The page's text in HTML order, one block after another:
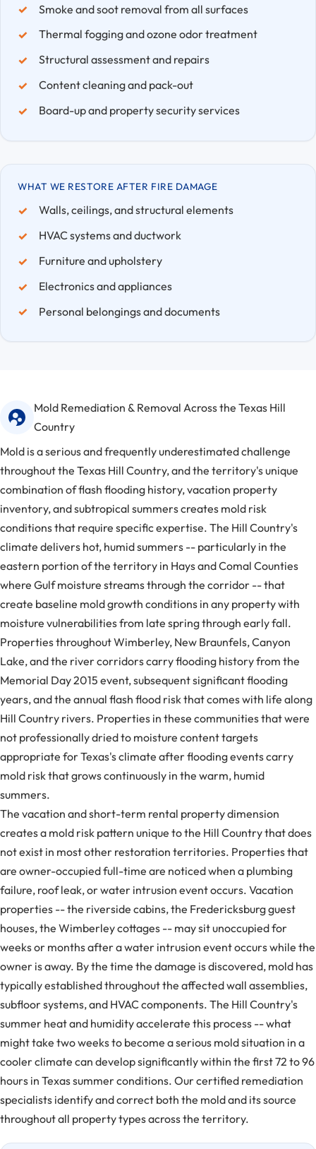
Smoke and soot removal from all surfaces
Thermal fogging and ozone odor treatment
Structural assessment and repairs
Content cleaning and pack-out
Board-up and property security services
WHAT WE RESTORE AFTER FIRE DAMAGE
Walls, ceilings, and structural elements
HVAC systems and ductwork
Furniture and upholstery
Electronics and appliances
Personal belongings and documents
Mold Remediation & Removal Across the Texas Hill
Country
Mold is a serious and frequently underestimated challenge
throughout the Texas Hill Country, and the territory's unique
combination of flash flooding history, vacation property
inventory, and subtropical summers creates mold risk
conditions that require specific expertise. The Hill Country's
climate delivers hot, humid summers -- particularly in the
eastern portion of the territory in Hays and Comal Counties
where Gulf moisture streams through the corridor -- that
create baseline mold growth conditions in any property with
moisture vulnerabilities from late spring through early fall.
Properties throughout Wimberley, New Braunfels, Canyon
Lake, and the river corridors carry flooding history from the
Memorial Day 2015 event, subsequent significant flooding
years, and the annual flash flood risk that comes with life along
Hill Country rivers. Properties in these communities that were
not professionally dried to moisture content targets
appropriate for Texas's climate after flooding events carry
mold risk that grows continuously in the warm, humid
summers.
The vacation and short-term rental property dimension
creates a mold risk pattern unique to the Hill Country that does
not exist in most other restoration territories. Properties that
are owner-occupied full-time are noticed when a plumbing
failure, roof leak, or water intrusion event occurs. Vacation
properties -- the riverside cabins, the Fredericksburg guest
houses, the Wimberley cottages -- may sit unoccupied for
weeks or months after a water intrusion event occurs while the
owner is away. By the time the damage is discovered, mold has
typically established throughout the affected wall assemblies,
subfloor systems, and HVAC components. The Hill Country's
summer heat and humidity accelerate this process -- what
might take two weeks to become a serious mold situation in a
cooler climate can develop significantly within the first 72 to 96
hours in Texas summer conditions. Our certified remediation
specialists identify and correct both the mold and its source
throughout all property types across the territory.